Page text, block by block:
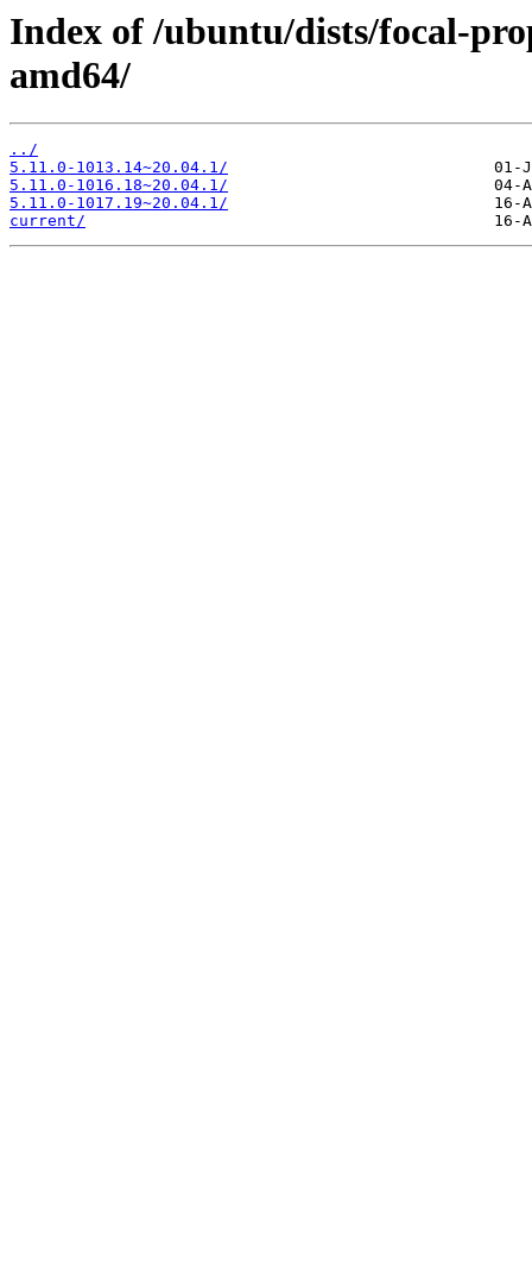
Index of /ubuntu/dists/focal-
amd64/
../
5.11.0-1013.14~20.04.1/
5.11.0-1016.18~20.04.1/
5.11.0-1017.19~20.04.1/
current/